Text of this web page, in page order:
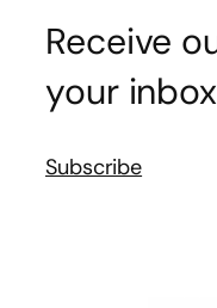
Receive
your
Subscribe